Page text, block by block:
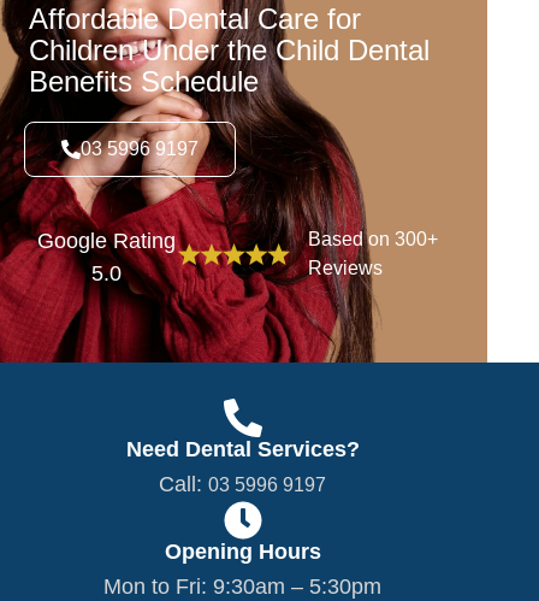
Affordable Dental Care for
Children Under the Child Dental
Benefits Schedule
03 5996 9197
Google Rating
5.0
Based on 300+
Reviews
Need Dental Services?
Call:03 5996 9197
Opening Hours
Mon to Fri: 9:30am – 5:30pm